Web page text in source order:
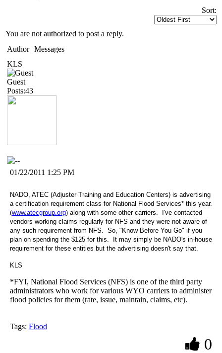
Sort:
You are not authorized to post a reply.
Author Messages
KLS
Guest
Posts:43
01/22/2011 1:25 PM
NADO, ATEC (Adjuster Training and Education Centers) is advertising
a certification requirement class for National Flood Services* this year.
(www.atecgroup.org) along with some other carriers. I've contacted
vendors working claims regularly for NFS and they were not aware of
any such requirement from NFS. So, "Know Before You Go" if you
plan on spending the $125 for this. It may simply be NADO's in-house
requirement for these entities but the advertising doesn't say that.
KLS
*FYI, National Flood Services (NFS) is one of the third party
administrators who work for various WYO carriers to administer
flood policies for them (rate, issue, maintain, claims, etc).
Tags: Flood
0